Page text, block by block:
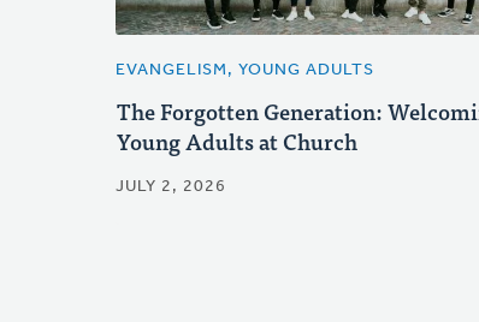
EVANGELISM, YOUNG ADULTS
The Forgotten Generation:
Young Adults at Church
JULY 2, 2026